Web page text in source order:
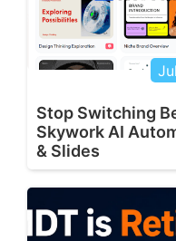
Stop Switching
Skywork AI
& Slides